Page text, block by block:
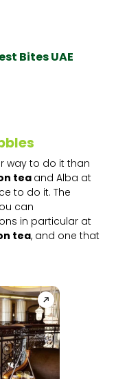
Bites UAE
way to do it than
tea and Alba at
to do it. The
can
in particular at
tea, and one that